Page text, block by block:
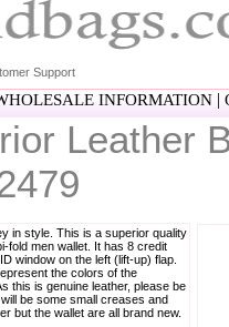
Support
INFORMATION |
Leather
in style. This is a superior quality
fold men wallet. It has 8 credit
window on the left (lift-up) flap.
the colors of the
this is genuine leather, please be
be some small creases and
but the wallet are all brand new.